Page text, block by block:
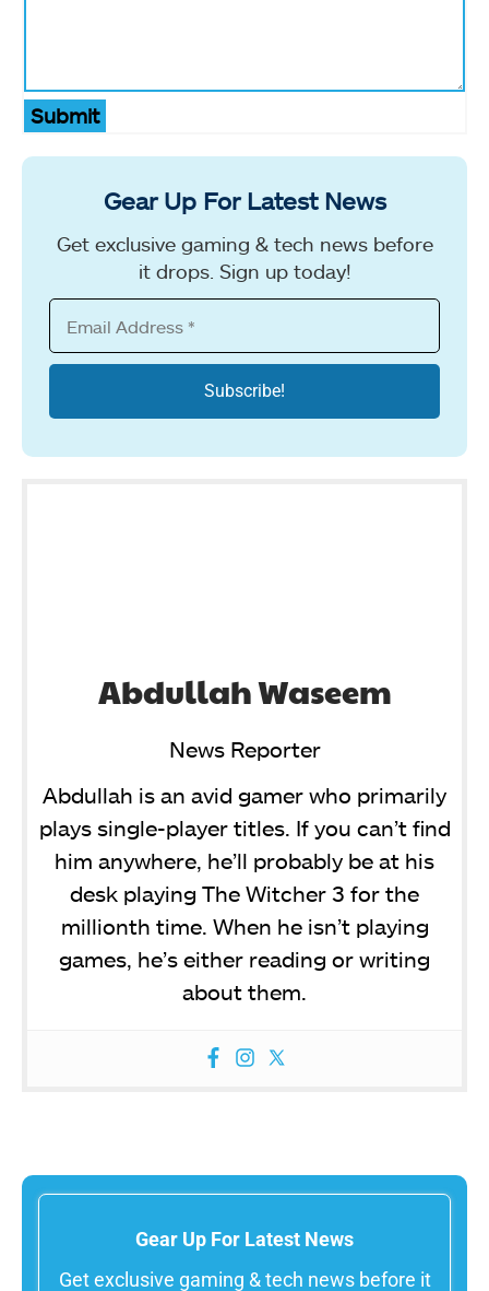
Submit
Gear Up For Latest News
Get exclusive gaming & tech news before
it drops. Sign up today!
Abdullah Waseem
News Reporter
Abdullah is an avid gamer who primarily
plays single-player titles. If you can’t find
him anywhere, he’ll probably be at his
desk playing The Witcher 3 for the
millionth time. When he isn’t playing
games, he’s either reading or writing
about them.
Gear Up For Latest News
Get exclusive gaming & tech news before it